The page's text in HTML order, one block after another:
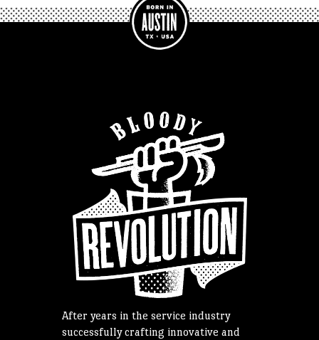
After years in the service industry
successfully crafting innovative and